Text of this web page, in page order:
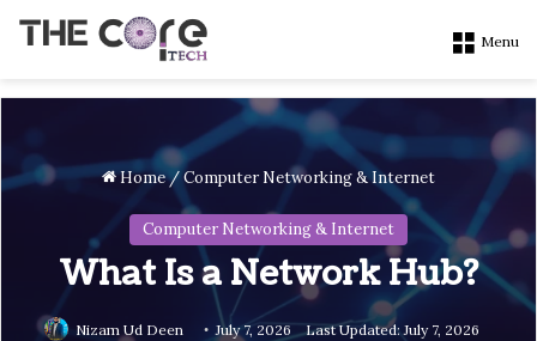
Menu
Home/Computer Networking & Internet
Computer Networking & Internet
What Is a Network Hub?
Nizam Ud Deen July 7, 2026 Last Updated: July 7, 2026